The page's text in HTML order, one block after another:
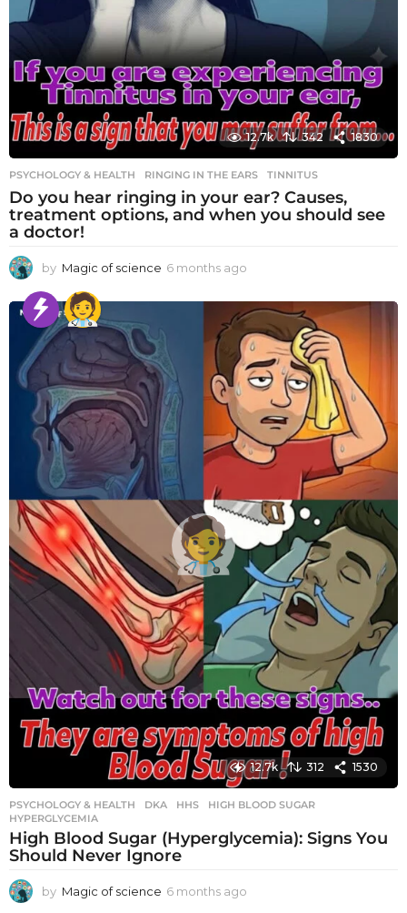
12.7k 342 1830
PSYCHOLOGY & HEALTH RINGING IN THE EARS ,TINNITUS
Do you hear ringing in your ear? Causes,
treatment options, and when you should see
a doctor!
by Magic of science 6 months ago
o
n
t
h
s
a
12.7k 312 1530
PSYCHOLOGY & HEALTH DKA ,HHS ,HIGH BLOOD SUGAR
HYPERGLYCEMIA
High Blood Sugar (Hyperglycemia): Signs You
Should Never Ignore
by Magic of science 6 months ago